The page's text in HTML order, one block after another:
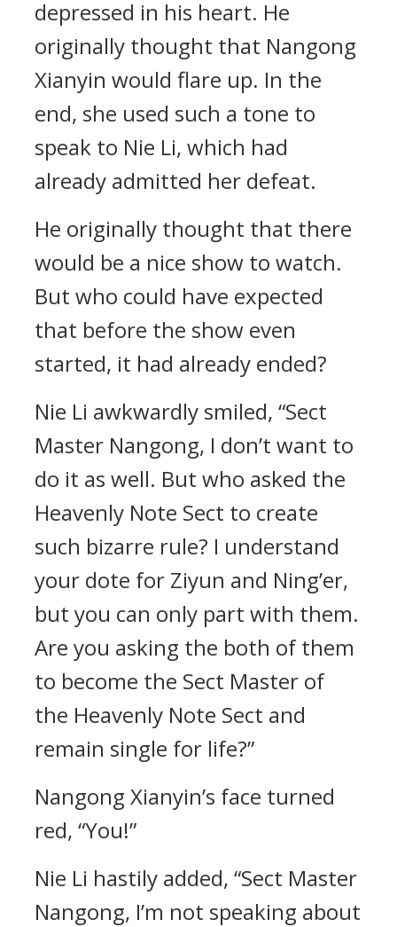
depressed in his heart. He
originally thought that Nangong
Xianyin would flare up. In the
end, she used such a tone to
speak to Nie Li, which had
already admitted her defeat.
He originally thought that there
would be a nice show to watch.
But who could have expected
that before the show even
started, it had already ended?
Nie Li awkwardly smiled, “Sect
Master Nangong, I don’t want to
do it as well. But who asked the
Heavenly Note Sect to create
such bizarre rule? I understand
your dote for Ziyun and Ning’er,
but you can only part with them.
Are you asking the both of them
to become the Sect Master of
the Heavenly Note Sect and
remain single for life?”
Nangong Xianyin’s face turned
red, “You!”
Nie Li hastily added, “Sect Master
Nangong, I’m not speaking about